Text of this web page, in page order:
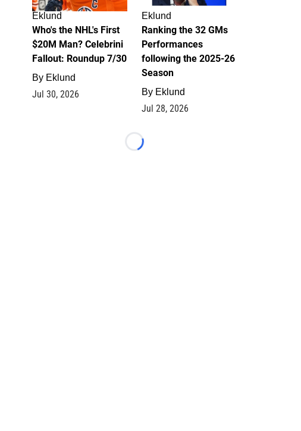
Eklund
Who's the NHL's First
$20M Man? Celebrini
Fallout: Roundup 7/30
By Eklund
Jul 30, 2026
Eklund
Ranking the 32 GMs
Performances
following the 2025-26
Season
By Eklund
Jul 28, 2026
Loading...